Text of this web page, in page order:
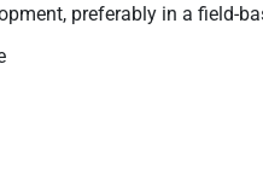
preferably in a field-